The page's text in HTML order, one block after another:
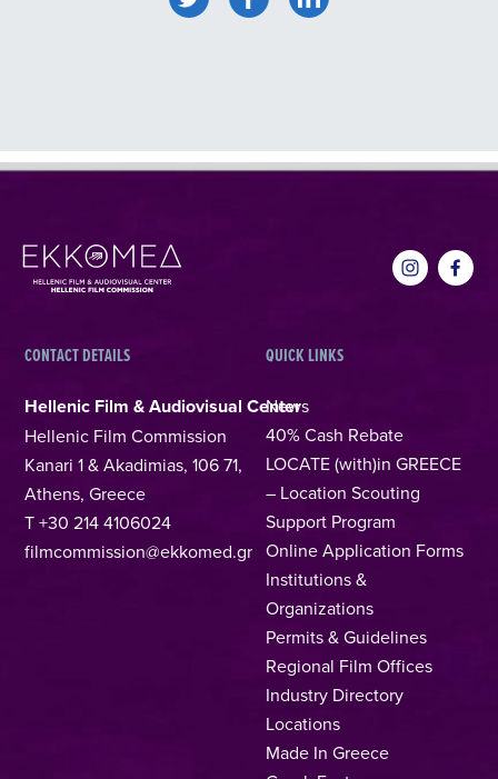
CONTACT DETAILS
Hellenic Film & Audiovisual Center
Hellenic Film Commission
Kanari 1 & Akadimias, 106 71,
Athens, Greece
T +30 214 4106024
filmcommission@ekkomed.gr
QUICK LINKS
News
40% Cash Rebate
LOCATE (with)in GREECE
– Location Scouting
Support Program
Online Application Forms
Institutions &
Organizations
Permits & Guidelines
Regional Film Offices
Industry Directory
Locations
Made In Greece